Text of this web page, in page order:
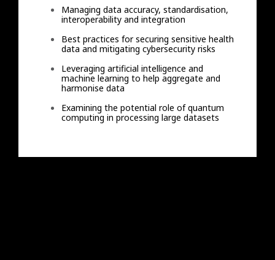
Managing data accuracy, standardisation,
interoperability and integration
Best practices for securing sensitive health
data and mitigating cybersecurity risks
Leveraging artificial intelligence and
machine learning to help aggregate and
harmonise data
Examining the potential role of quantum
computing in processing large datasets